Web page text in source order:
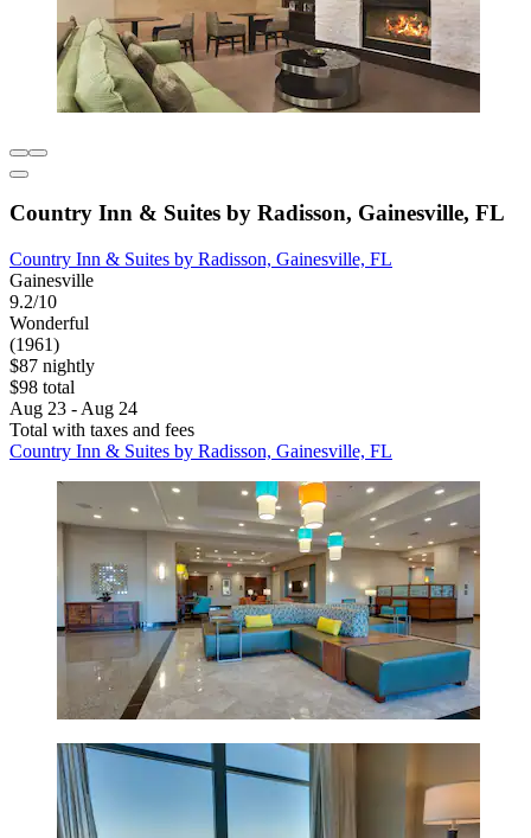
Country Inn & Suites by Radisson, Gainesville, FL
Country Inn & Suites by Radisson, Gainesville, FL
Gainesville
9.2/10
Wonderful
(1961)
$87 nightly
$98 total
Aug 23 - Aug 24
Total with taxes and fees
Country Inn & Suites by Radisson, Gainesville, FL